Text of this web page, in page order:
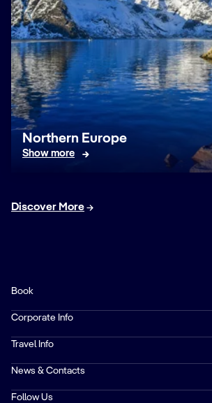
Northern Europe
Show more
Discover More
Book
Corporate Info
Travel Info
News & Contacts
Follow Us